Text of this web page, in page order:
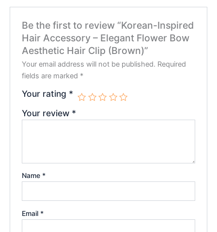
Be the first to review “Korean-Inspired
Hair Accessory – Elegant Flower Bow
Aesthetic Hair Clip (Brown)”
Your email address will not be published. Required
fields are marked *
Your rating *
Your review *
Name *
Email *